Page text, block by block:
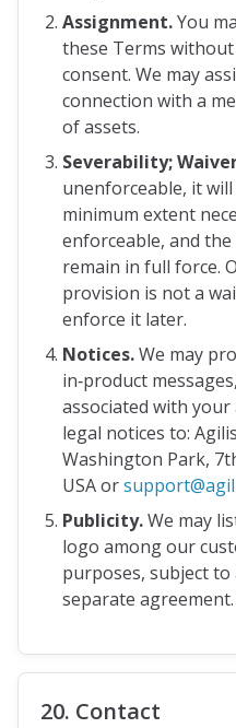
Assignment.You
these Terms
consent. We may
connection with a
of assets.
Severability;
unenforceable, it
minimum extent
enforceable, and
remain in full force.
provision is not a
enforce it later.
Notices.We may
in‑product
associated with your
legal notices to:
Washington Park,
USA or
Publicity.We may
logo among our
purposes, subject
separate agreement.
20. Contact